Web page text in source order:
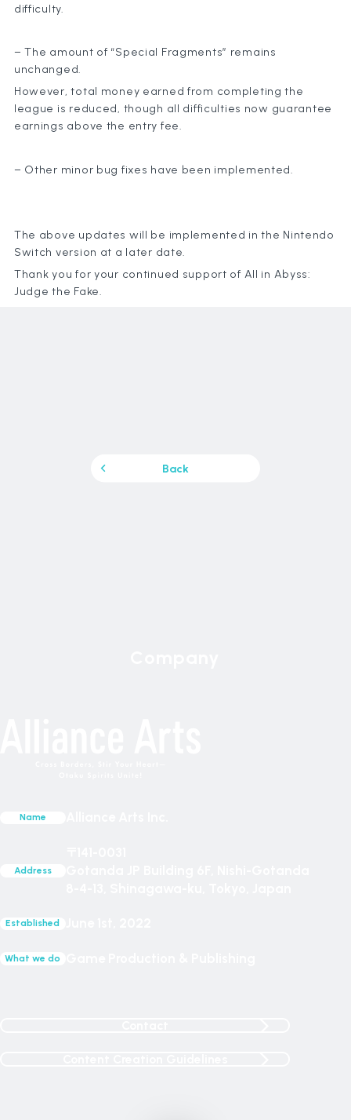
Policy
difficulty.
– The amount of “Special Fragments” remains
unchanged.
However, total money earned from completing the
league is reduced, though all difficulties now guarantee
earnings above the entry fee.
– Other minor bug fixes have been implemented.
The above updates will be implemented in the Nintendo
Switch version at a later date.
Thank you for your continued support of All in Abyss:
Judge the Fake.
Back
Name
Address
Established
What we do